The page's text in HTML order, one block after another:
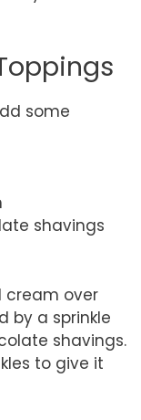
some
shavings
cream over
by a sprinkle
shavings.
to give it